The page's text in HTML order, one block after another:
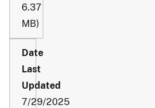
6.37
MB)
7/29/2025